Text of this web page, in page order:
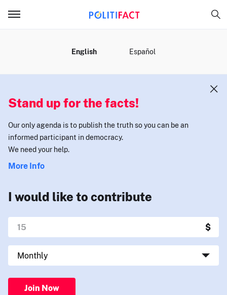
English Español
Stand up for the facts!
Our only agenda is to publish the truth so you can be an
informed participant in democracy.
We need your help.
More Info
I would like to contribute
Join Now